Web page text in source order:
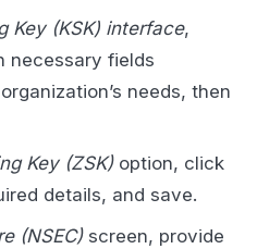
Key (KSK) interface,
necessary fields
needs, then
Key (ZSK)option, click
details, and save.
(NSEC)screen, provide